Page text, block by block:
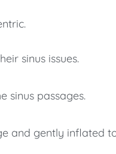
sinus issues.
sinus passages.
and gently inflated